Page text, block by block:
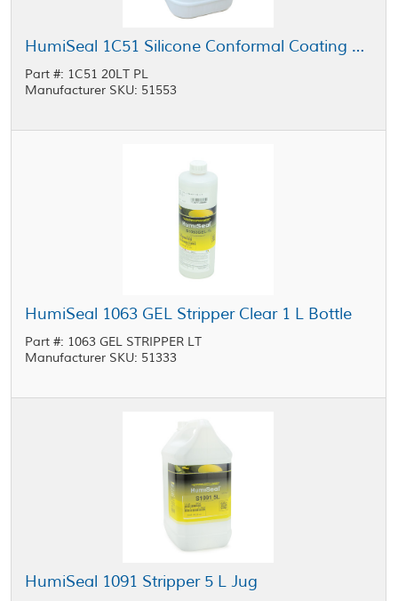
HumiSeal 1C51 Silicone Conformal Coating 20 L Pail
Part #: 1C51 20LT PL
Manufacturer SKU: 51553
HumiSeal 1063 GEL Stripper Clear 1 L Bottle
Part #: 1063 GEL STRIPPER LT
Manufacturer SKU: 51333
HumiSeal 1091 Stripper 5 L Jug